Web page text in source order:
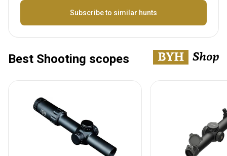
Subscribe to similar hunts
Best Shooting scopes